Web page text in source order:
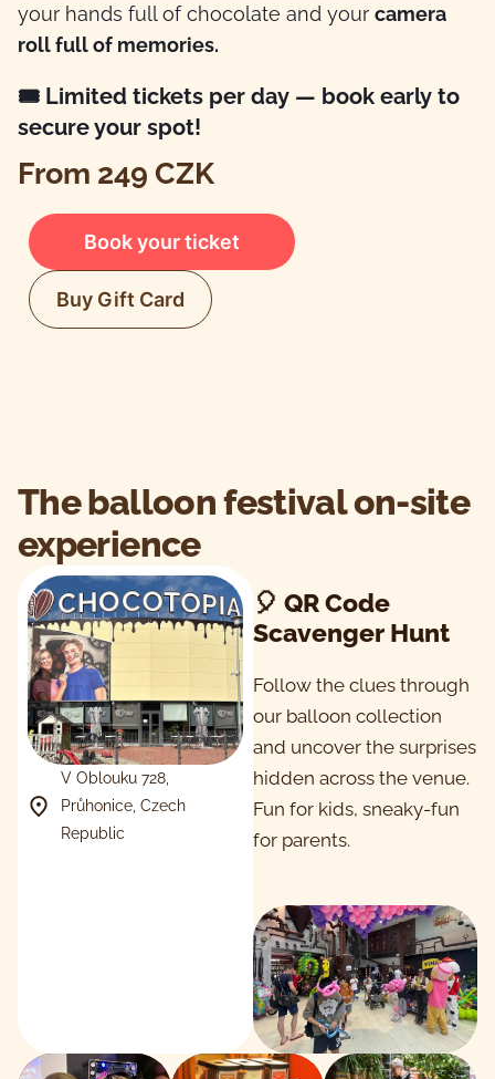
your hands full of chocolate and your camera
roll full of memories.
🎟 Limited tickets per day — book early to
secure your spot!
From 249 CZK
Book your ticket
Buy Gift Card
The balloon festival on-site
experience
V Oblouku 728,
Průhonice, Czech
Republic
🎈 QR Code
Scavenger Hunt
Follow the clues through
our balloon collection
and uncover the surprises
hidden across the venue.
Fun for kids, sneaky-fun
for parents.